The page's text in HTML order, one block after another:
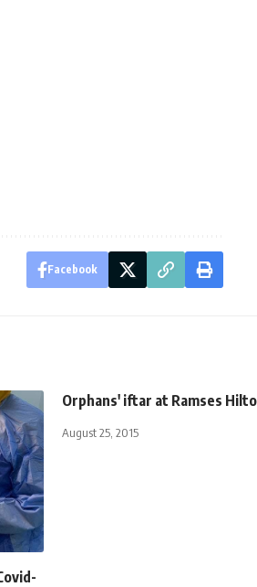
Facebook
Orphans' iftar at Ramses
August 25, 2015